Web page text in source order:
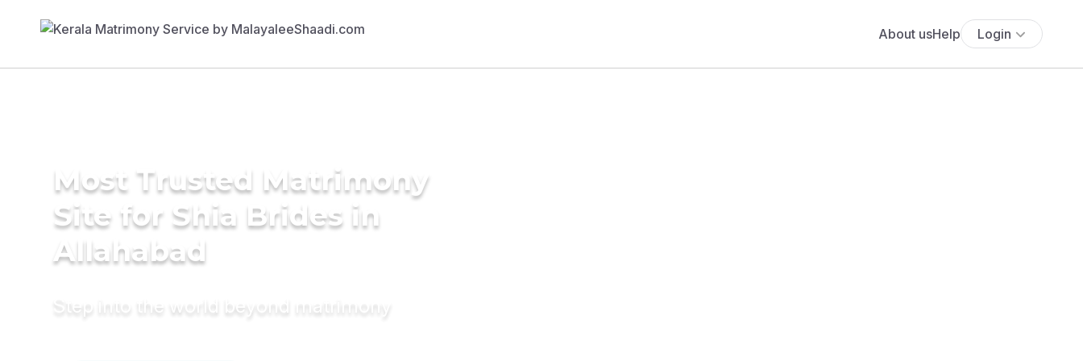
About usHelp Login
Most Trusted Matrimony
Site for Shia Brides in
Allahabad
Step into the world beyond matrimony